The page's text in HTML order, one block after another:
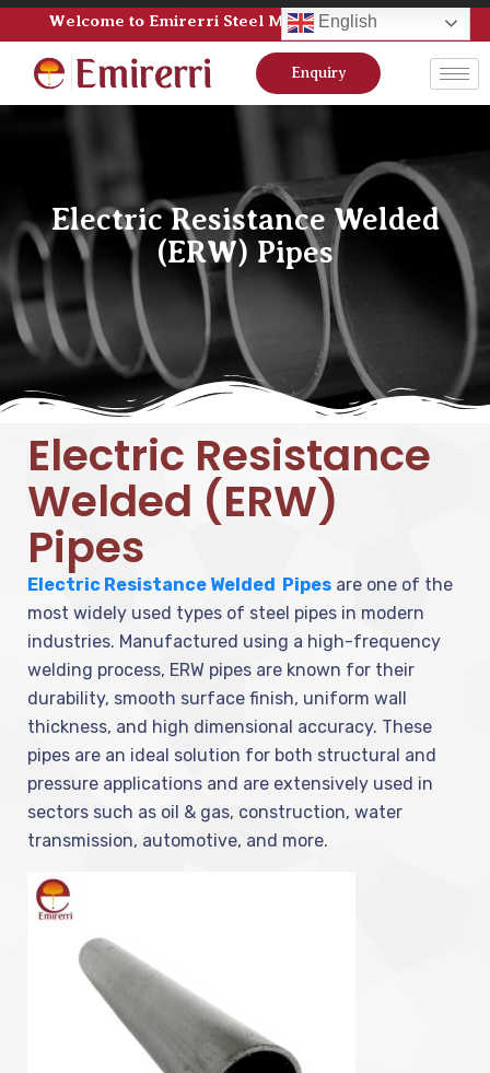
Welcome to Emirerri Steel Manufacturer Pvt Ltd
Enquiry
Electric Resistance Welded
(ERW) Pipes
Electric Resistance
Welded (ERW)
Pipes
Electric Resistance Welded Pipes are one of the
most widely used types of steel pipes in modern
industries. Manufactured using a high-frequency
welding process, ERW pipes are known for their
durability, smooth surface finish, uniform wall
thickness, and high dimensional accuracy. These
pipes are an ideal solution for both structural and
pressure applications and are extensively used in
sectors such as oil & gas, construction, water
transmission, automotive, and more.
English